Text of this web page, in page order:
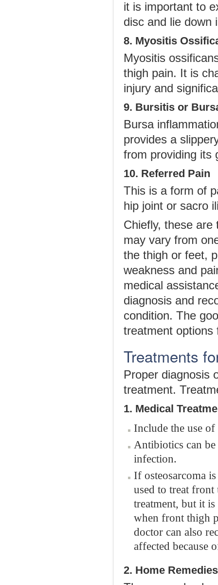
it is important to
disc and lie down
8. Myositis
Myositis
thigh pain. It is
injury and
9. Bursitis or
Bursa
provides a
from providing its
10. Referred Pain
This is a form of
hip joint or sacro
Chiefly, these
may vary from
the thigh or feet,
weakness and
medical
diagnosis and
condition. The
treatment options
Treatments
Proper diagnosis
treatment.
1. Medical
Include the use
Antibiotics can
infection.
If osteosarcoma
used to treat
treatment, but it
when front thigh
doctor can also
affected because
2. Home Remedies